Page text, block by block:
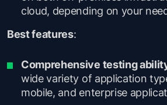
cloud, depending on your
Best features:
Comprehensive testing
wide variety of application
mobile, and enterprise